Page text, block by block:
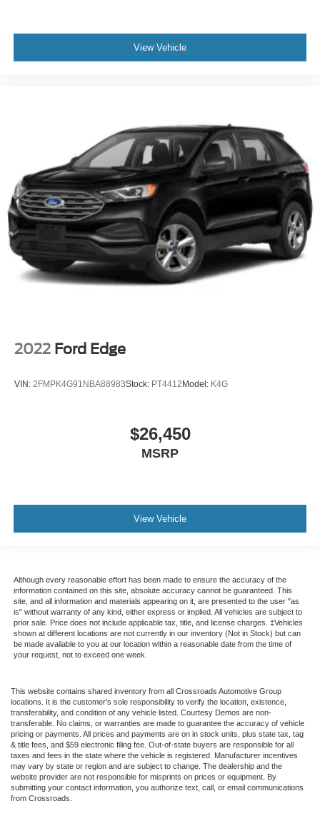
View Vehicle
2022 Ford Edge
VIN: 2FMPK4G91NBA88983Stock: PT4412 Model: K4G
$26,450
MSRP
View Vehicle
Although every reasonable effort has been made to ensure the accuracy of the
information contained on this site, absolute accuracy cannot be guaranteed. This
site, and all information and materials appearing on it, are presented to the user "as
is" without warranty of any kind, either express or implied. All vehicles are subject to
prior sale. Price does not include applicable tax, title, and license charges. ‡Vehicles
shown at different locations are not currently in our inventory (Not in Stock) but can
be made available to you at our location within a reasonable date from the time of
your request, not to exceed one week.
This website contains shared inventory from all Crossroads Automotive Group
locations. It is the customer's sole responsibility to verify the location, existence,
transferability, and condition of any vehicle listed. Courtesy Demos are non-
transferable. No claims, or warranties are made to guarantee the accuracy of vehicle
pricing or payments. All prices and payments are on in stock units, plus state tax, tag
& title fees, and $59 electronic filing fee. Out-of-state buyers are responsible for all
taxes and fees in the state where the vehicle is registered. Manufacturer incentives
may vary by state or region and are subject to change. The dealership and the
website provider are not responsible for misprints on prices or equipment. By
submitting your contact information, you authorize text, call, or email communications
from Crossroads.